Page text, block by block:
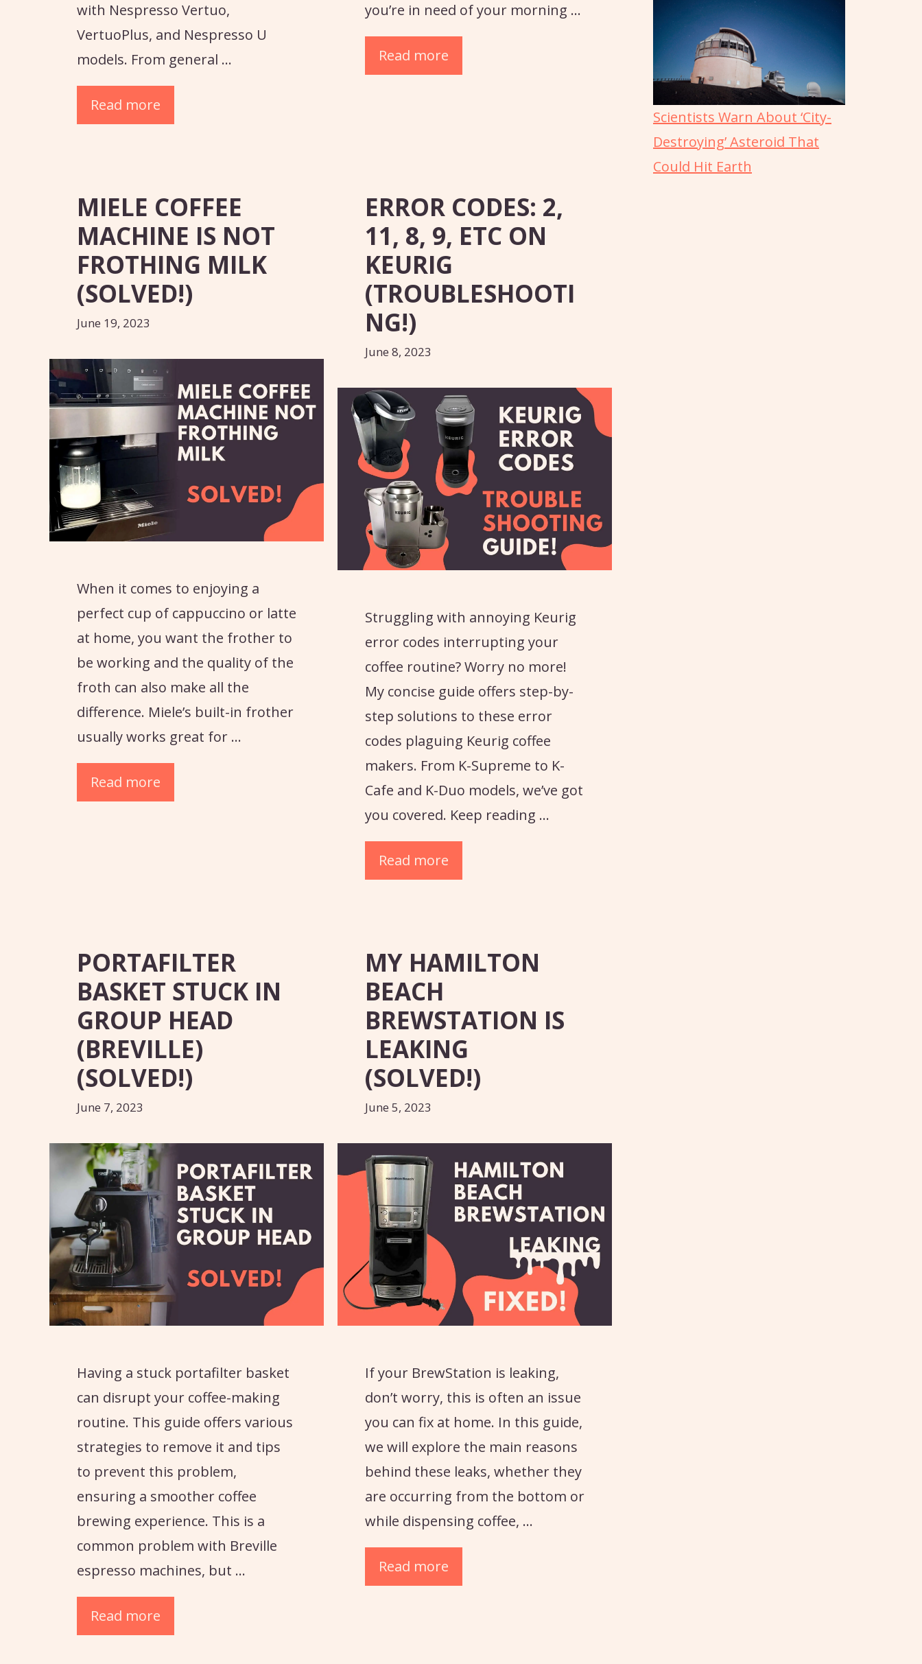
with Nespresso Vertuo,
VertuoPlus, and Nespresso U
models. From general …
Read more
you’re in need of your morning …
Read more
MIELE COFFEE
MACHINE IS NOT
FROTHING MILK
(SOLVED!)
June 19, 2023
When it comes to enjoying a
perfect cup of cappuccino or latte
at home, you want the frother to
be working and the quality of the
froth can also make all the
difference. Miele’s built-in frother
usually works great for …
Read more
ERROR CODES: 2,
11, 8, 9, ETC ON
KEURIG
(TROUBLESHOOTI
NG!)
June 8, 2023
Struggling with annoying Keurig
error codes interrupting your
coffee routine? Worry no more!
My concise guide offers step-by-
step solutions to these error
codes plaguing Keurig coffee
makers. From K-Supreme to K-
Cafe and K-Duo models, we’ve got
you covered. Keep reading …
Read more
PORTAFILTER
BASKET STUCK IN
GROUP HEAD
(BREVILLE)
(SOLVED!)
June 7, 2023
Having a stuck portafilter basket
can disrupt your coffee-making
routine. This guide offers various
strategies to remove it and tips
to prevent this problem,
ensuring a smoother coffee
brewing experience. This is a
common problem with Breville
espresso machines, but …
Read more
MY HAMILTON
BEACH
BREWSTATION IS
LEAKING
(SOLVED!)
June 5, 2023
If your BrewStation is leaking,
don’t worry, this is often an issue
you can fix at home. In this guide,
we will explore the main reasons
behind these leaks, whether they
are occurring from the bottom or
while dispensing coffee, …
Read more
Scientists Warn About ‘City-
Destroying’ Asteroid That
Could Hit Earth